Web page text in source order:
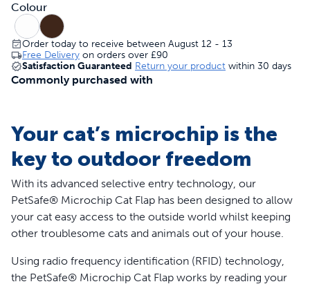
Colour
Order today to receive between August 12 - 13
Free Delivery on orders over £90
Satisfaction Guaranteed Return your product within 30 days
Commonly purchased with
Your cat’s microchip is the
key to outdoor freedom
With its advanced selective entry technology, our
PetSafe® Microchip Cat Flap has been designed to allow
your cat easy access to the outside world whilst keeping
other troublesome cats and animals out of your house.
Using radio frequency identification (RFID) technology,
the PetSafe® Microchip Cat Flap works by reading your